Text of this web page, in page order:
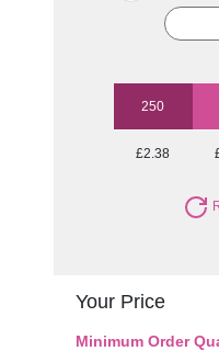
250
£2.38
Your Price
Minimum Order